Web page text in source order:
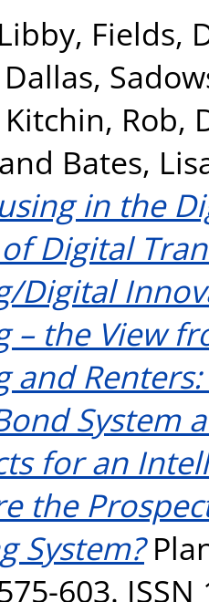
, Fields,
,
Kitchin, Rob,
and Bates,
in the
Digital
Digital
– the View
and
System
for an
the
System?
603. ISSN